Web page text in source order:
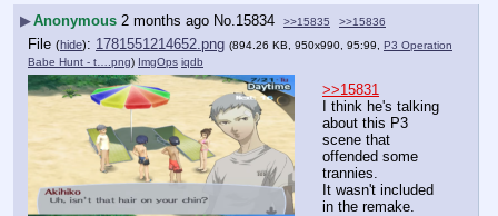
▶Anonymous 2 months ago No. 15834 >>15835 >>15836
File (hide): 1781551214652.png (894.26 KB, 950x990, 95:99, P3 Operation
Babe Hunt - t….png) ImgOps iqdb
>>15831
I think he's talking
about this P3
scene that
offended some
trannies.
It wasn't included
in the remake.